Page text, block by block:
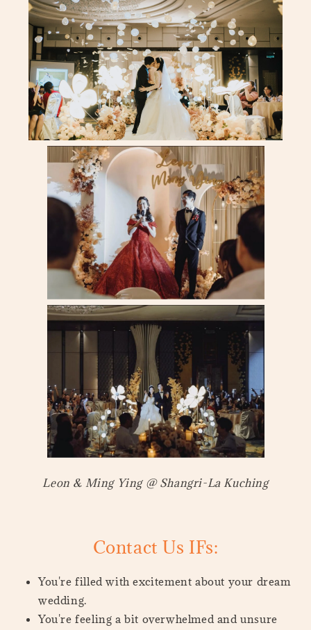
Leon & Ming Ying @ Shangri-La Kuching
Contact Us IFs:
You're filled with excitement about your dream
wedding.
You're feeling a bit overwhelmed and unsure